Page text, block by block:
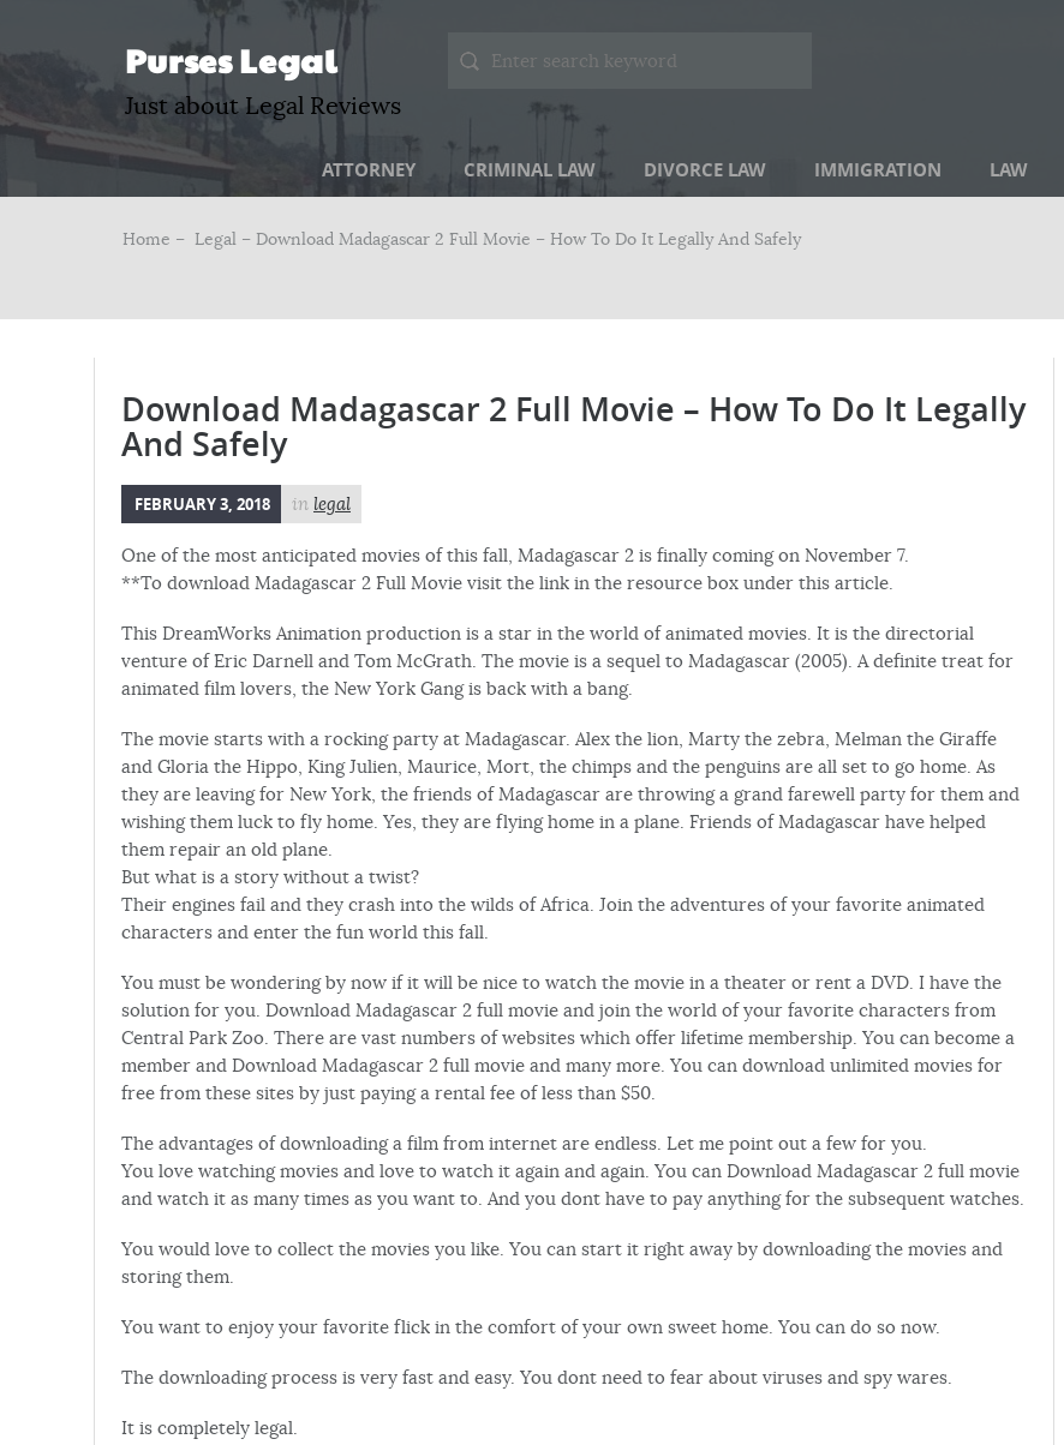
Purses Legal
Just about Legal Reviews
ATTORNEY CRIMINAL LAW DIVORCE LAW IMMIGRATION LAW
Home – Legal – Download Madagascar 2 Full Movie – How To Do It Legally And Safely
Download Madagascar 2 Full Movie – How To Do It Legally
And Safely
FEBRUARY 3, 2018 in legal
One of the most anticipated movies of this fall, Madagascar 2 is finally coming on November 7.
**To download Madagascar 2 Full Movie visit the link in the resource box under this article.
This DreamWorks Animation production is a star in the world of animated movies. It is the directorial
venture of Eric Darnell and Tom McGrath. The movie is a sequel to Madagascar (2005). A definite treat for
animated film lovers, the New York Gang is back with a bang.
The movie starts with a rocking party at Madagascar. Alex the lion, Marty the zebra, Melman the Giraffe
and Gloria the Hippo, King Julien, Maurice, Mort, the chimps and the penguins are all set to go home. As
they are leaving for New York, the friends of Madagascar are throwing a grand farewell party for them and
wishing them luck to fly home. Yes, they are flying home in a plane. Friends of Madagascar have helped
them repair an old plane.
But what is a story without a twist?
Their engines fail and they crash into the wilds of Africa. Join the adventures of your favorite animated
characters and enter the fun world this fall.
You must be wondering by now if it will be nice to watch the movie in a theater or rent a DVD. I have the
solution for you. Download Madagascar 2 full movie and join the world of your favorite characters from
Central Park Zoo. There are vast numbers of websites which offer lifetime membership. You can become a
member and Download Madagascar 2 full movie and many more. You can download unlimited movies for
free from these sites by just paying a rental fee of less than $50.
The advantages of downloading a film from internet are endless. Let me point out a few for you.
You love watching movies and love to watch it again and again. You can Download Madagascar 2 full movie
and watch it as many times as you want to. And you dont have to pay anything for the subsequent watches.
You would love to collect the movies you like. You can start it right away by downloading the movies and
storing them.
You want to enjoy your favorite flick in the comfort of your own sweet home. You can do so now.
The downloading process is very fast and easy. You dont need to fear about viruses and spy wares.
It is completely legal.